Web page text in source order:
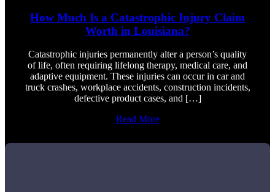
How Much Is a Catastrophic Injury Claim
Worth in Louisiana?
Catastrophic injuries permanently alter a person’s quality
of life, often requiring lifelong therapy, medical care, and
adaptive equipment. These injuries can occur in car and
truck crashes, workplace accidents, construction incidents,
defective product cases, and […]
Read More